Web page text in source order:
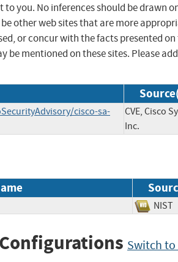
you. No inferences should be drawn
other web sites that are more
or concur with the facts presented on
mentioned on these sites. Please
cisco-sa-
CVE, Cisco
Inc.
Switch to